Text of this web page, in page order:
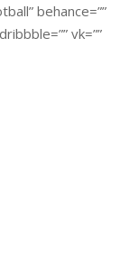
behance=””
vk=””